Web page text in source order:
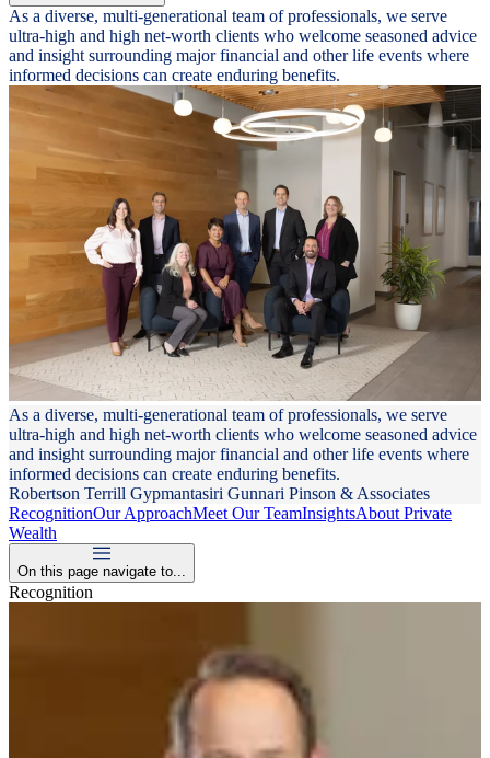
As a diverse, multi-generational team of professionals, we serve
ultra-high and high net-worth clients who welcome seasoned advice
and insight surrounding major financial and other life events where
informed decisions can create enduring benefits.
As a diverse, multi-generational team of professionals, we serve
ultra-high and high net-worth clients who welcome seasoned advice
and insight surrounding major financial and other life events where
informed decisions can create enduring benefits.
Robertson Terrill Gypmantasiri Gunnari Pinson & Associates
RecognitionOur ApproachMeet Our TeamInsightsAbout Private
Wealth
On this page navigate to...
Recognition